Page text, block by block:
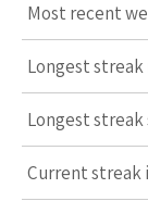
Most recent
Longest streak
Longest
Current streak